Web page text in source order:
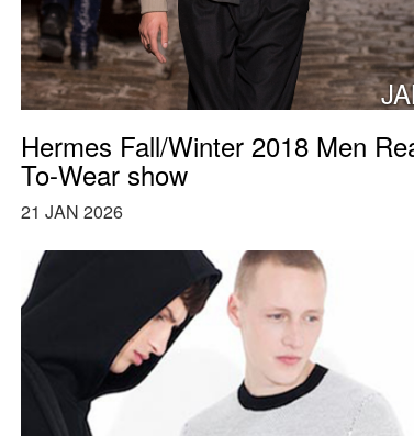
Hermes Fall/Winter 2018 Men
To-Wear show
21 JAN 2026